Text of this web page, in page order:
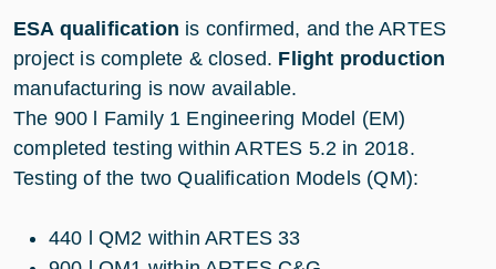
ESA qualification is confirmed, and the ARTES
project is complete & closed. Flight production
manufacturing is now available.
The 900 l Family 1 Engineering Model (EM)
completed testing within ARTES 5.2 in 2018.
Testing of the two Qualification Models (QM):
440 l QM2 within ARTES 33